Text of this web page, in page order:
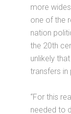
more
one of the
nation
the 20th
unlikely
transfers in
“For this
needed to